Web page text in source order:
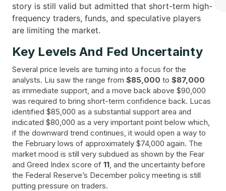
story is still valid but admitted that short-term high-
frequency traders, funds, and speculative players
are limiting the market.
Key Levels And Fed Uncertainty
Several price levels are turning into a focus for the
analysts. Liu saw the range from $85,000 to $87,000
as immediate support, and a move back above $90,000
was required to bring short-term confidence back. Lucas
identified $85,000 as a substantial support area and
indicated $80,000 as a very important point below which,
if the downward trend continues, it would open a way to
the February lows of approximately $74,000 again. The
market mood is still very subdued as shown by the Fear
and Greed Index score of 11, and the uncertainty before
the Federal Reserve’s December policy meeting is still
putting pressure on ​‍​‌‍​‍‌traders.